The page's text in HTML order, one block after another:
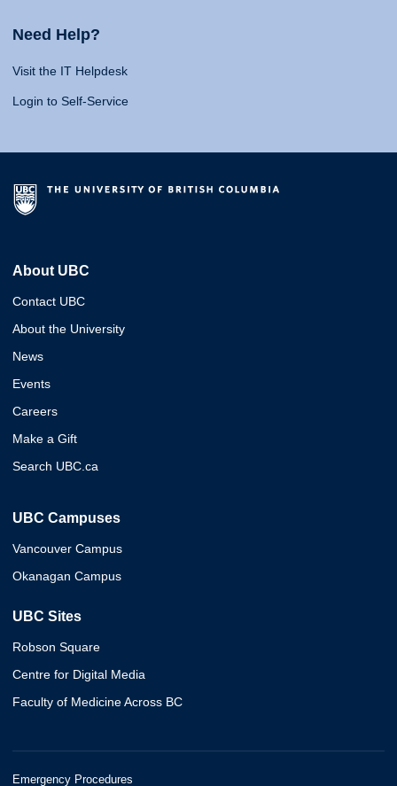
Need Help?
Visit the IT Helpdesk
Login to Self-Service
About UBC
Contact UBC
About the University
News
Events
Careers
Make a Gift
Search UBC.ca
UBC Campuses
Vancouver Campus
Okanagan Campus
UBC Sites
Robson Square
Centre for Digital Media
Faculty of Medicine Across BC
Emergency Procedures